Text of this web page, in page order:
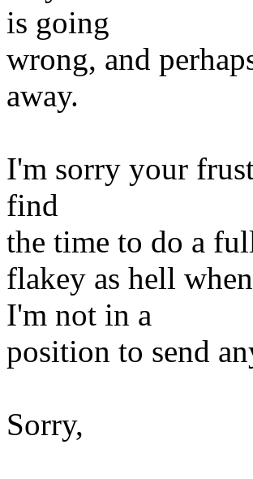
is going
wrong, and
away.
I'm sorry your
find
the time to do a
flakey as hell
I'm not in a
position to send
Sorry,